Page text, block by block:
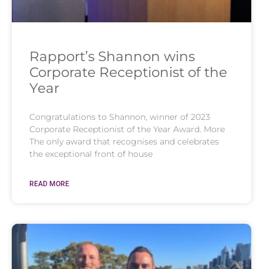
Rapport’s Shannon wins
Corporate Receptionist of the
Year
Congratulations to Shannon, winner of 2023
Corporate Receptionist of the Year Award. More
The only award that recognises and celebrates
the exceptional front of house
READ MORE